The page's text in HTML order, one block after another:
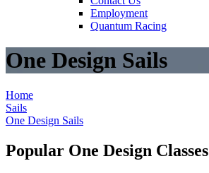
Employment
Quantum Racing
One Design Sails
Home
Sails
One Design Sails
Popular One Design Classes